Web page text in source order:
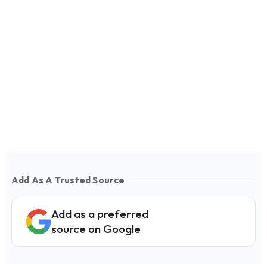
Add As A Trusted Source
Add as a preferred
source on Google